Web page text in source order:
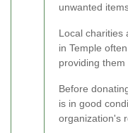
unwanted
Local charities
in Temple
providing them
Before
is in good
organization's